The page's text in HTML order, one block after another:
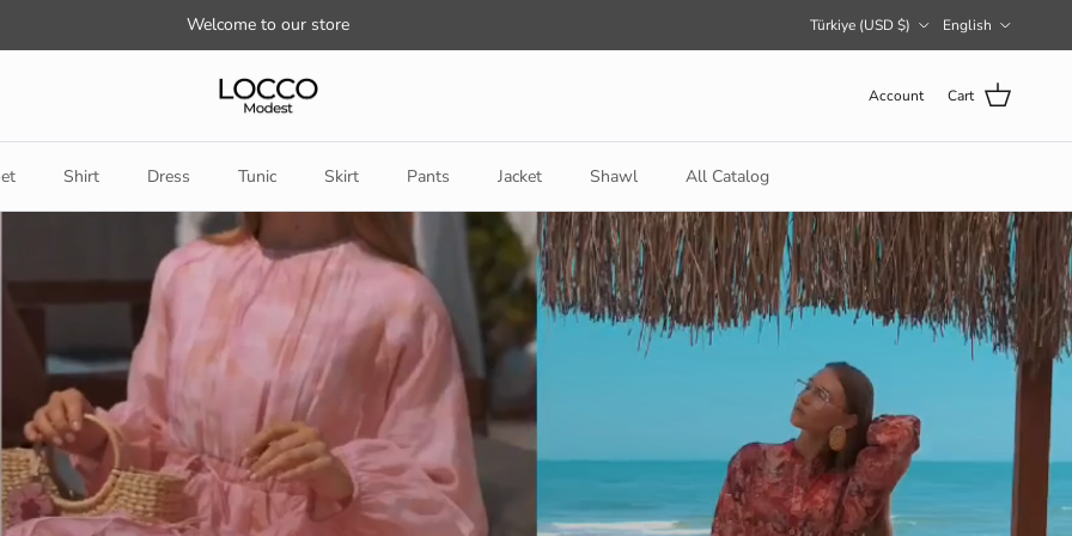
Welcome to our store Türkiye (USD $) English
Account Cart
Shirt Dress Tunic Skirt Pants Jacket Shawl All Catalog